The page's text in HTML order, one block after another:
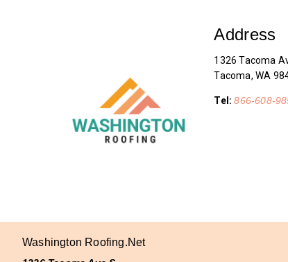
Address
1326 Tacoma
Tacoma, WA
Tel:866-608-
Washington Roofing.net